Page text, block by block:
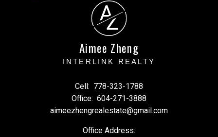
A
Z
Aimee Zheng
INTERLINK REALTY
Cell: 778-323-1788
Office: 604-271-3888
aimeezhengrealestate@gmail.com
Office Address: